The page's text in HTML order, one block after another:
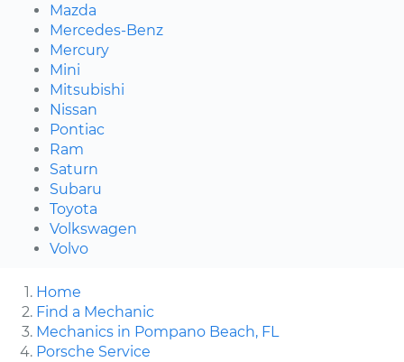
Mazda
Mercedes-Benz
Mercury
Mini
Mitsubishi
Nissan
Pontiac
Ram
Saturn
Subaru
Toyota
Volkswagen
Volvo
Home
Find a Mechanic
Mechanics in Pompano Beach, FL
Porsche Service